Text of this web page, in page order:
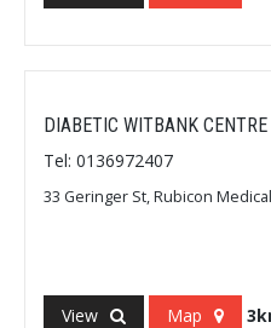
DIABETIC WITBANK CENTRE
Tel: 0136972407
33 Geringer St, Rubicon
View Map